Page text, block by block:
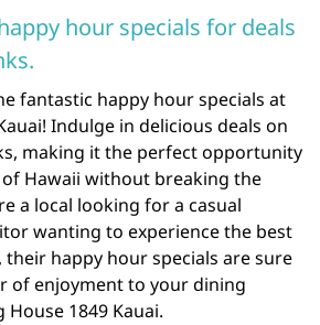
hour specials for deals
fantastic happy hour specials at
Indulge in delicious deals on
making it the perfect opportunity
Hawaii without breaking the
a local looking for a casual
wanting to experience the best
their happy hour specials are sure
of enjoyment to your dining
1849 Kauai.